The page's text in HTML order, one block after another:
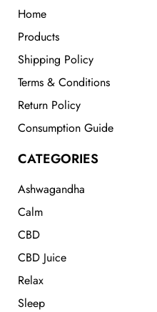
Home
Products
Shipping Policy
Terms & Conditions
Return Policy
Consumption Guide
CATEGORIES
Ashwagandha
Calm
CBD
CBD Juice
Relax
Sleep